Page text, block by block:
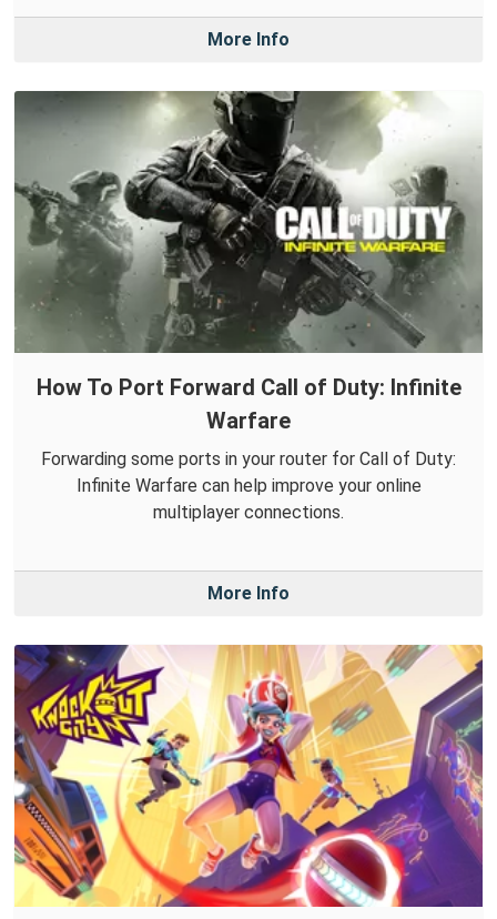
More Info
How To Port Forward Call of Duty: Infinite
Warfare
Forwarding some ports in your router for Call of Duty:
Infinite Warfare can help improve your online
multiplayer connections.
More Info